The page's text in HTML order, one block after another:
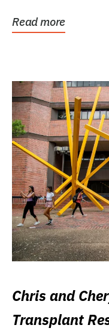
Read more
Chris and
Transplant